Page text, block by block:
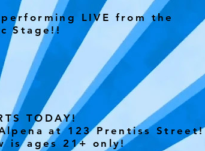
LIVE from the
Stage!!
TODAY!
at 123 Prentiss Street!
is ages 21+ only!